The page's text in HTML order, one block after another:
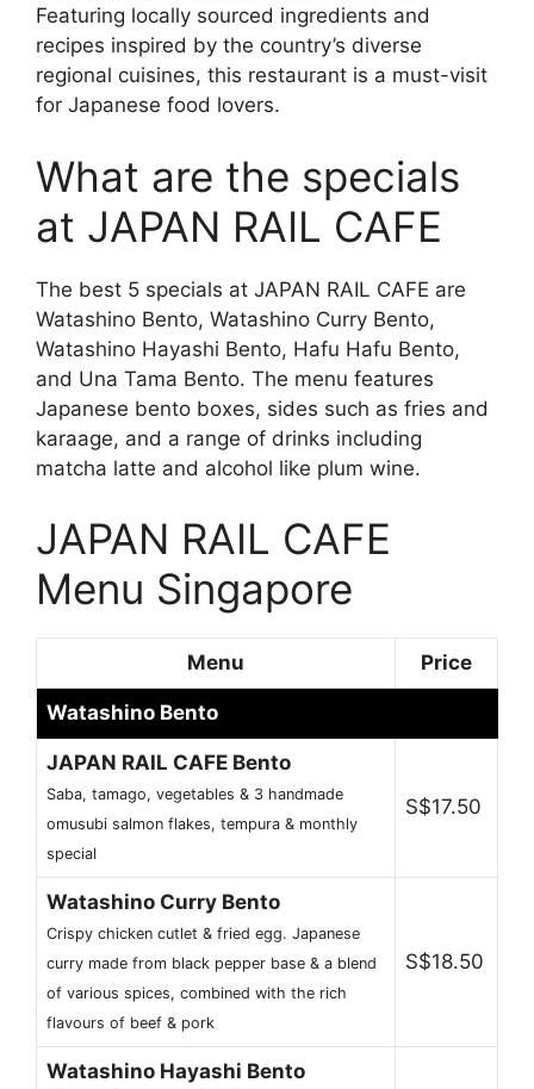
Featuring locally sourced ingredients and
recipes inspired by the country’s diverse
regional cuisines, this restaurant is a must-visit
for Japanese food lovers.
What are the specials
at JAPAN RAIL CAFE
The best 5 specials at JAPAN RAIL CAFE are
Watashino Bento, Watashino Curry Bento,
Watashino Hayashi Bento, Hafu Hafu Bento,
and Una Tama Bento. The menu features
Japanese bento boxes, sides such as fries and
karaage, and a range of drinks including
matcha latte and alcohol like plum wine.
JAPAN RAIL CAFE
Menu Singapore
Menu Price
Watashino Bento
JAPAN RAIL CAFE Bento
Saba, tamago, vegetables & 3 handmade
omusubi salmon flakes, tempura & monthly
special
S$17.50
Watashino Curry Bento
Crispy chicken cutlet & fried egg. Japanese
curry made from black pepper base & a blend
of various spices, combined with the rich
flavours of beef & pork
S$18.50
Watashino Hayashi Bento